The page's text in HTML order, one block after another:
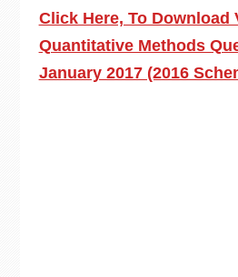
Click Here, To Download
Quantitative Methods
January 2017 (2016